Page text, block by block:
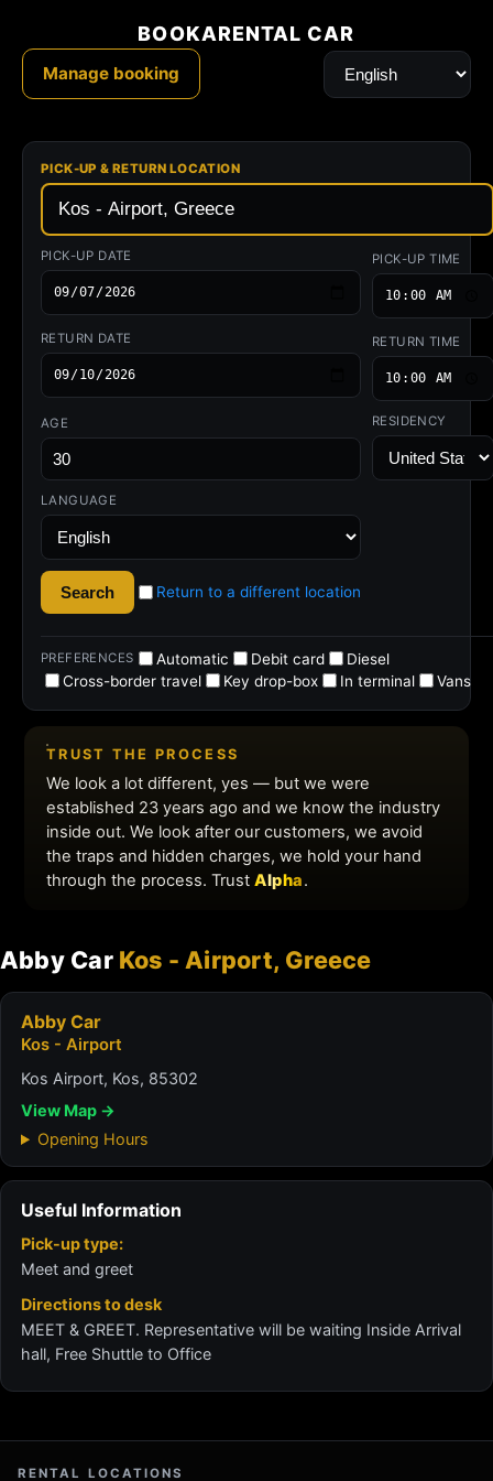
Abby Car Kos - Airport, Greece
Abby Car
Kos - Airport
Kos Airport, Kos, 85302
View Map →
Opening Hours
Useful Information
Pick-up type:
Meet and greet
Directions to desk
MEET & GREET. Representative will be waiting Inside Arrival
hall, Free Shuttle to Office
RENTAL LOCATIONS